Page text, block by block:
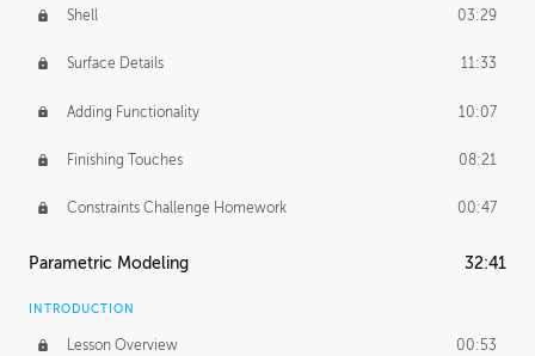
Shell 03:29
Surface Details 11:33
Adding Functionality 10:07
Finishing Touches 08:21
Constraints Challenge Homework 00:47
Parametric Modeling 32:41
INTRODUCTION
Lesson Overview 00:53